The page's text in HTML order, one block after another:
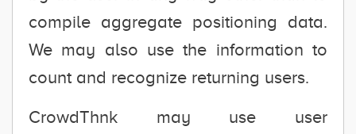
compile aggregate positioning data.
We may also use the information to
count and recognize returning users.
CrowdThnk may use user